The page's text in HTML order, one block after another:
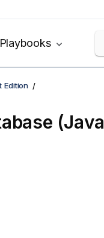
Playbooks
Edition
(Java